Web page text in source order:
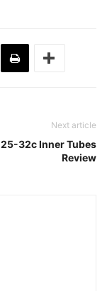
Next article
32c Inner Tubes
Review